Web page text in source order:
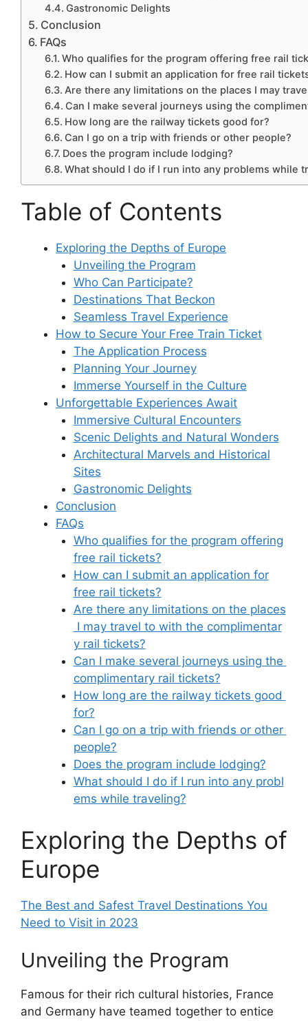
Gastronomic Delights
Conclusion
FAQs
Who qualifies for the program offering free rail
How can I submit an application for free rail
Are there any limitations on the places I may
Can I make several journeys using the
How long are the railway tickets good for?
Can I go on a trip with friends or other people?
Does the program include lodging?
What should I do if I run into any problems while
Table of Contents
Exploring the Depths of Europe
Unveiling the Program
Who Can Participate?
Destinations That Beckon
Seamless Travel Experience
How to Secure Your Free Train Ticket
The Application Process
Planning Your Journey
Immerse Yourself in the Culture
Unforgettable Experiences Await
Immersive Cultural Encounters
Scenic Delights and Natural Wonders
Architectural Marvels and Historical
Sites
Gastronomic Delights
Conclusion
FAQs
Who qualifies for the program offering
free rail tickets?
How can I submit an application for
free rail tickets?
Are there any limitations on the places
I may travel to with the complimentar
y rail tickets?
Can I make several journeys using the
complimentary rail tickets?
How long are the railway tickets good
for?
Can I go on a trip with friends or other
people?
Does the program include lodging?
What should I do if I run into any probl
ems while traveling?
Exploring the Depths of
Europe
The Best and Safest Travel Destinations You
Need to Visit in 2023
Unveiling the Program
Famous for their rich cultural histories, France
and Germany have teamed together to entice